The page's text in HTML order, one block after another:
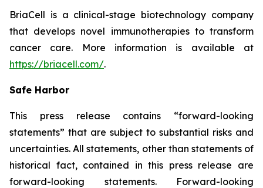
BriaCell is a clinical-stage biotechnology company
that develops novel immunotherapies to transform
cancer care. More information is available at
https://briacell.com/.
Safe Harbor
This press release contains “forward-looking
statements” that are subject to substantial risks and
uncertainties. All statements, other than statements of
historical fact, contained in this press release are
forward-looking statements. Forward-looking